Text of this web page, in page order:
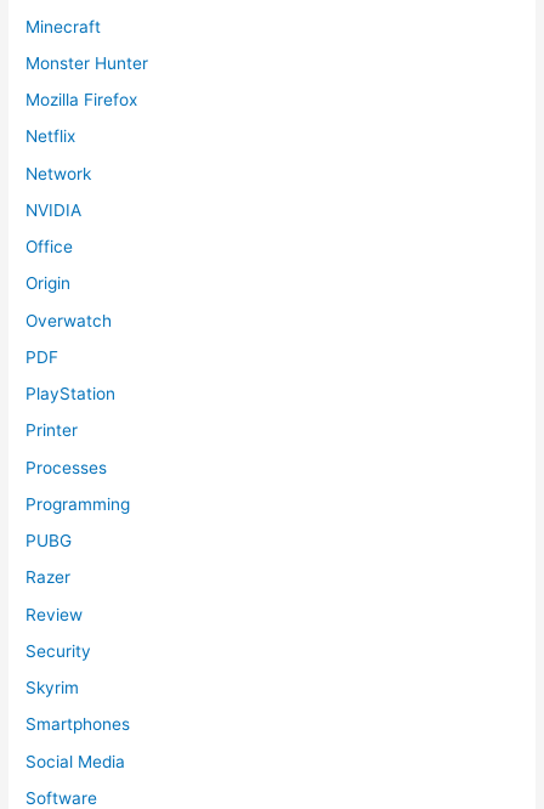
Minecraft
Monster Hunter
Mozilla Firefox
Netflix
Network
NVIDIA
Office
Origin
Overwatch
PDF
PlayStation
Printer
Processes
Programming
PUBG
Razer
Review
Security
Skyrim
Smartphones
Social Media
Software